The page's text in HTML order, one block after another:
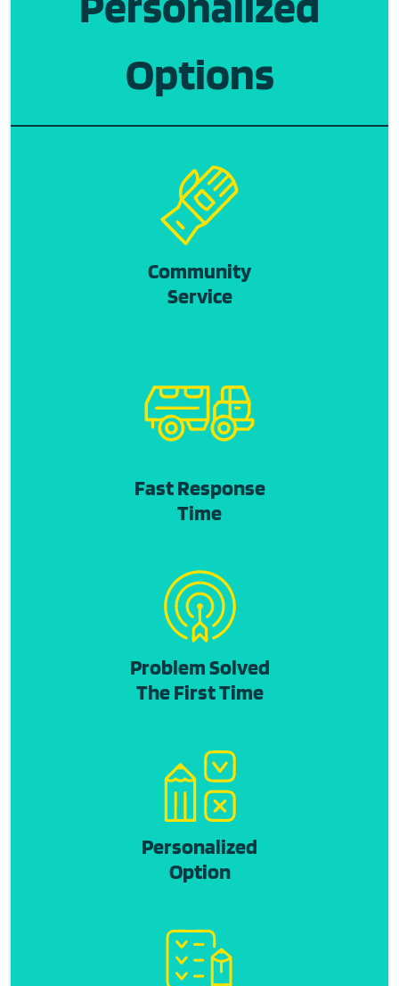
Options
Community
Service
Fast Response
Time
Problem Solved
The First Time
Personalized
Option